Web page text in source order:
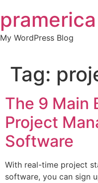
to
content
pramerica
My WordPress Blog
Tag:
The 9 Main
Project
Software
With real-time project
software, you can sign